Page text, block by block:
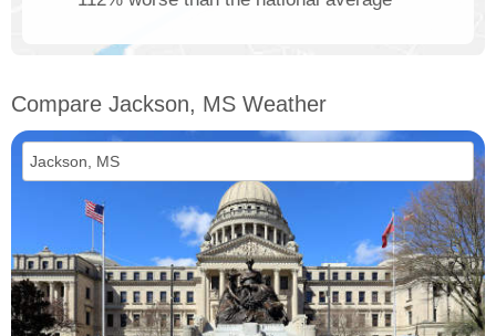
Compare Jackson, MS Weather